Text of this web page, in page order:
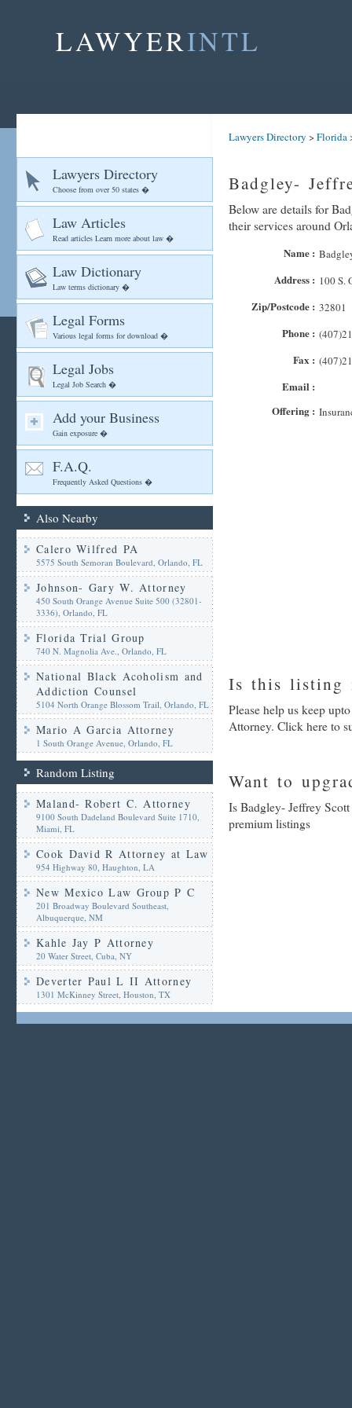
LAWYERINTL
Lawyers Directory
Choose from over 50 states �
Law Articles
Read articles Learn more about law �
Law Dictionary
Law terms dictionary �
Legal Forms
Various legal forms for download �
Legal Jobs
Legal Job Search �
Add your Business
Gain exposure �
F.A.Q.
Frequently Asked Questions �
Also Nearby
Calero Wilfred PA
5575 South Semoran Boulevard, Orlando, FL
Johnson- Gary W. Attorney
450 South Orange Avenue Suite 500 (32801-
3336), Orlando, FL
Florida Trial Group
740 N. Magnolia Ave., Orlando, FL
National Black Acoholism and
Addiction Counsel
5104 North Orange Blossom Trail, Orlando, FL
Mario A Garcia Attorney
1 South Orange Avenue, Orlando, FL
Random Listing
Maland- Robert C. Attorney
9100 South Dadeland Boulevard Suite 1710,
Miami, FL
Cook David R Attorney at Law
954 Highway 80, Haughton, LA
New Mexico Law Group P C
201 Broadway Boulevard Southeast,
Albuquerque, NM
Kahle Jay P Attorney
20 Water Street, Cuba, NY
Deverter Paul L II Attorney
1301 McKinney Street, Houston, TX
Lawyers Directory >Florida
Badgley-
Below are details for
their services around
Name :
Address : 100 S.
Zip/Postcode : 32801
Phone :
Fax :
Email :
Offering :
Is this listing
Please help us keep
Attorney. Click here to
Want to
Is Badgley- Jeffrey
premium listings